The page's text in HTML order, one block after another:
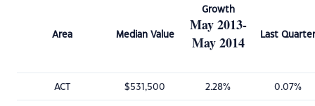
Area Median Value
Growth
May 2013-
May 2014
Last Quarter
ACT $531,500 2.28% 0.07%